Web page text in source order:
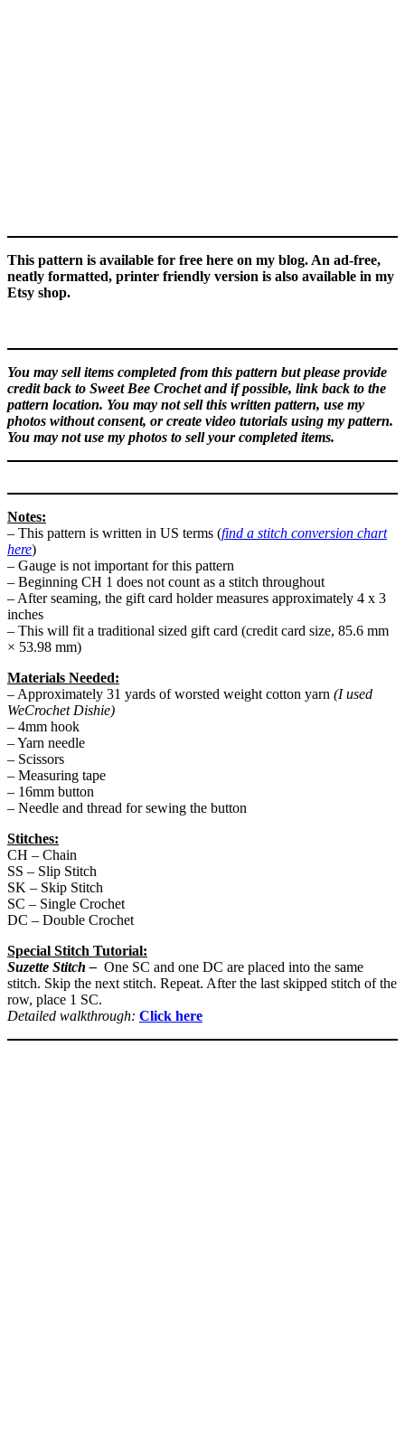
This pattern is available for free here on my blog. An ad-free,
neatly formatted, printer friendly version is also available in my
Etsy shop.
You may sell items completed from this pattern but please provide
credit back to Sweet Bee Crochet and if possible, link back to the
pattern location. You may not sell this written pattern, use my
photos without consent, or create video tutorials using my pattern.
You may not use my photos to sell your completed items.
Notes:
– This pattern is written in US terms (find a stitch conversion chart
here)
– Gauge is not important for this pattern
– Beginning CH 1 does not count as a stitch throughout
– After seaming, the gift card holder measures approximately 4 x 3
inches
– This will fit a traditional sized gift card (credit card size, 85.6 mm
× 53.98 mm)
Materials Needed:
– Approximately 31 yards of worsted weight cotton yarn (I used
WeCrochet Dishie)
– 4mm hook
– Yarn needle
– Scissors
– Measuring tape
– 16mm button
– Needle and thread for sewing the button
Stitches:
CH – Chain
SS – Slip Stitch
SK – Skip Stitch
SC – Single Crochet
DC – Double Crochet
Special Stitch Tutorial:
Suzette Stitch – One SC and one DC are placed into the same
stitch. Skip the next stitch. Repeat. After the last skipped stitch of the
row, place 1 SC.
Detailed walkthrough: Click here